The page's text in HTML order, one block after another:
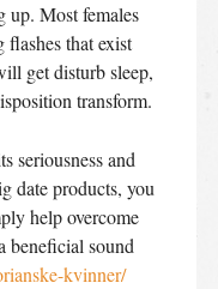
up. Most females
that exist
get disturb sleep,
transform.
seriousness and
date products, you
help overcome
beneficial sound
kvinner/